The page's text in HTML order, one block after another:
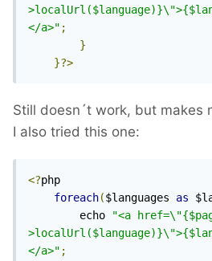
</a>" ;
}
}?>
Still doesn´t work, but makes
I also tried this one:
<?php
foreach($languages as
		echo
"<a
</a>" ;